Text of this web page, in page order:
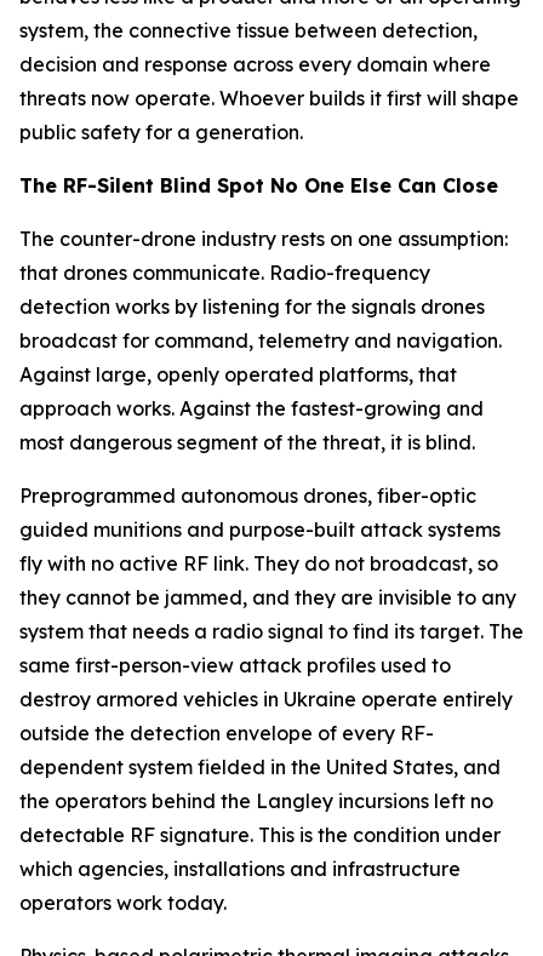
system, the connective tissue between detection,
decision and response across every domain where
threats now operate. Whoever builds it first will shape
public safety for a generation.
The RF-Silent Blind Spot No One Else Can Close
The counter-drone industry rests on one assumption:
that drones communicate. Radio-frequency
detection works by listening for the signals drones
broadcast for command, telemetry and navigation.
Against large, openly operated platforms, that
approach works. Against the fastest-growing and
most dangerous segment of the threat, it is blind.
Preprogrammed autonomous drones, fiber-optic
guided munitions and purpose-built attack systems
fly with no active RF link. They do not broadcast, so
they cannot be jammed, and they are invisible to any
system that needs a radio signal to find its target. The
same first-person-view attack profiles used to
destroy armored vehicles in Ukraine operate entirely
outside the detection envelope of every RF-
dependent system fielded in the United States, and
the operators behind the Langley incursions left no
detectable RF signature. This is the condition under
which agencies, installations and infrastructure
operators work today.